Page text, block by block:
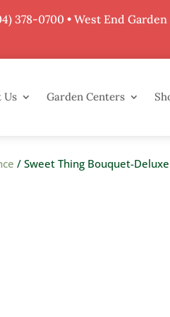
378-0700 • West End
Us Garden Centers
/ Sweet Thing Bouquet-